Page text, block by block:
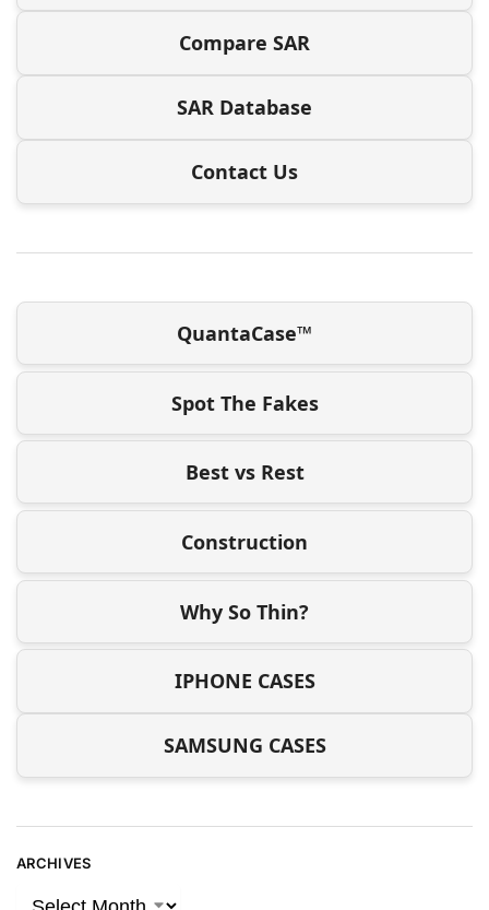
Compare SAR
SAR Database
Contact Us
QuantaCase™
Spot The Fakes
Best vs Rest
Construction
Why So Thin?
IPHONE CASES
SAMSUNG CASES
ARCHIVES